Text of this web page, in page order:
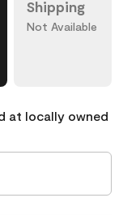
Shipping
Not Available
at locally owned